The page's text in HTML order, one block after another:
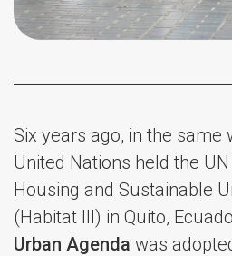
Six years ago, in the same
United Nations held the
Housing and Sustainable
(Habitat III) in Quito,
Urban Agenda was